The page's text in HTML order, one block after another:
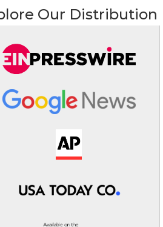
Our Distribution